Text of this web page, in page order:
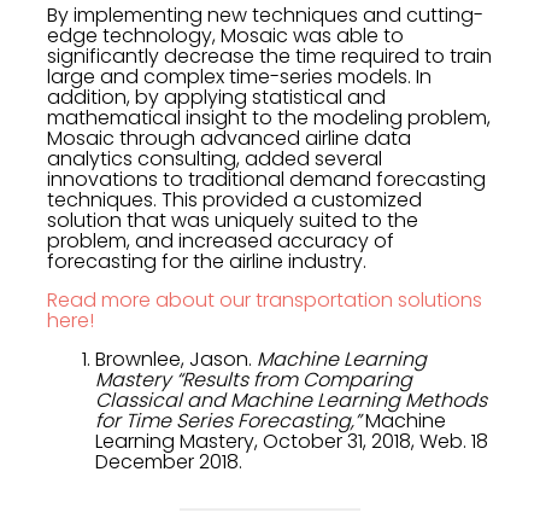
By implementing new techniques and cutting-
edge technology, Mosaic was able to
significantly decrease the time required to train
large and complex time-series models. In
addition, by applying statistical and
mathematical insight to the modeling problem,
Mosaic through advanced airline data
analytics consulting, added several
innovations to traditional demand forecasting
techniques. This provided a customized
solution that was uniquely suited to the
problem, and increased accuracy of
forecasting for the airline industry.
Read more about our transportation solutions
here!
Brownlee, Jason. Machine Learning
Mastery “Results from Comparing
Classical and Machine Learning Methods
for Time Series Forecasting,”Machine
Learning Mastery, October 31, 2018, Web. 18
December 2018.